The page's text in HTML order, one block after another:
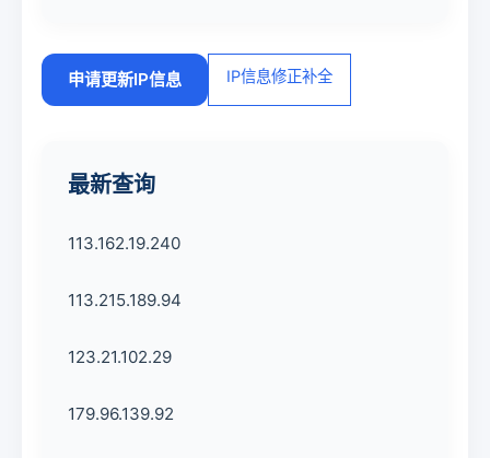
申请更新IP信息 IP信息修正补全
最新查询
113.162.19.240
113.215.189.94
123.21.102.29
179.96.139.92